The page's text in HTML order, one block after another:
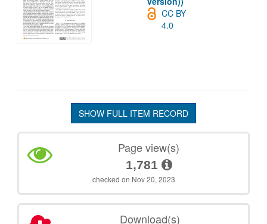
CC BY
4.0
SHOW FULL ITEM RECORD
Page view(s)
1,781
checked on Nov 20, 2023
Download(s)